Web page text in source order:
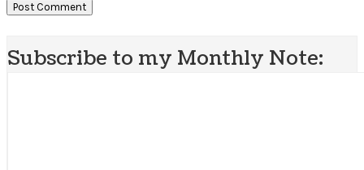
Subscribe to my Monthly Note: